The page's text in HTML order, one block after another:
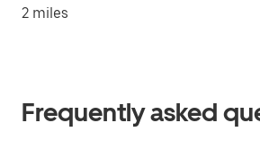
2 miles
Frequently asked